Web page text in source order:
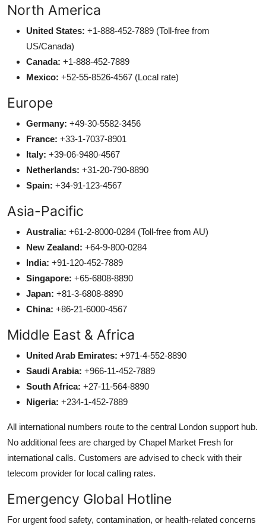
North America
United States: +1-888-452-7889 (Toll-free from
US/Canada)
Canada: +1-888-452-7889
Mexico: +52-55-8526-4567 (Local rate)
Europe
Germany: +49-30-5582-3456
France: +33-1-7037-8901
Italy: +39-06-9480-4567
Netherlands: +31-20-790-8890
Spain: +34-91-123-4567
Asia-Pacific
Australia: +61-2-8000-0284 (Toll-free from AU)
New Zealand: +64-9-800-0284
India: +91-120-452-7889
Singapore: +65-6808-8890
Japan: +81-3-6808-8890
China: +86-21-6000-4567
Middle East & Africa
United Arab Emirates: +971-4-552-8890
Saudi Arabia: +966-11-452-7889
South Africa: +27-11-564-8890
Nigeria: +234-1-452-7889
All international numbers route to the central London support hub.
No additional fees are charged by Chapel Market Fresh for
international calls. Customers are advised to check with their
telecom provider for local calling rates.
Emergency Global Hotline
For urgent food safety, contamination, or health-related concerns